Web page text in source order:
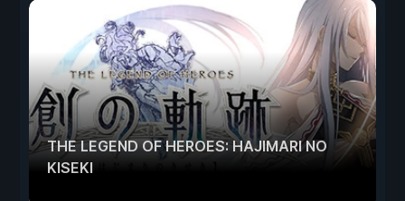
THE LEGEND OF HEROES: HAJIMARI NO
KISEKI